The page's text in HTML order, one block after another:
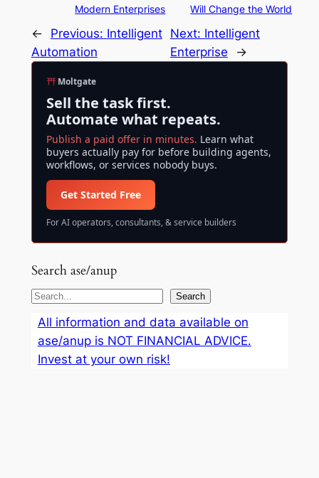
Modern Enterprises
Will Change the World
← Previous: Intelligent
Automation
Next: Intelligent
Enterprise
→
Moltgate
Sell the task first.
Automate what repeats.
Publish a paid offer in minutes. Learn what
buyers actually pay for before building agents,
workflows, or services nobody buys.
Get Started Free
For AI operators, consultants, & service builders
Search ase/anup
S
Search
All information and data available on
ase/anup is NOT FINANCIAL ADVICE.
Invest at your own risk!